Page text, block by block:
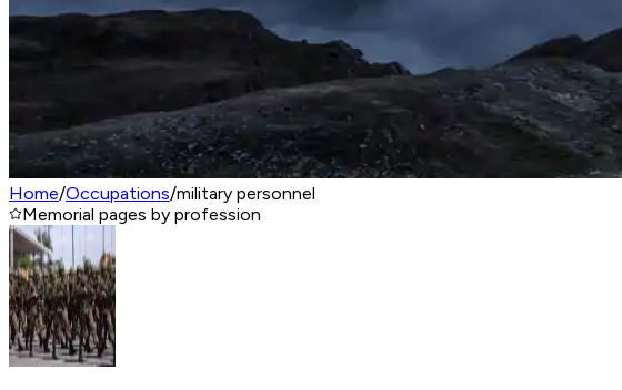
Home/Occupations/military personnel
Memorial pages by profession